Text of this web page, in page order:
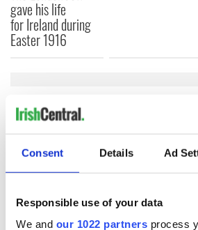
Consent Details Ad
Responsible use of your data
We and our 1022 partners process
gave his life
for Ireland during
Easter 1916